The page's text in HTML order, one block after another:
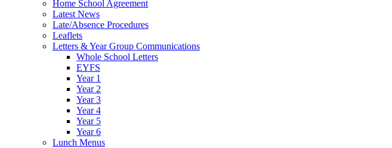
Home School Agreement
Latest News
Late/Absence Procedures
Leaflets
Letters & Year Group Communications
Whole School Letters
EYFS
Year 1
Year 2
Year 3
Year 4
Year 5
Year 6
Lunch Menus